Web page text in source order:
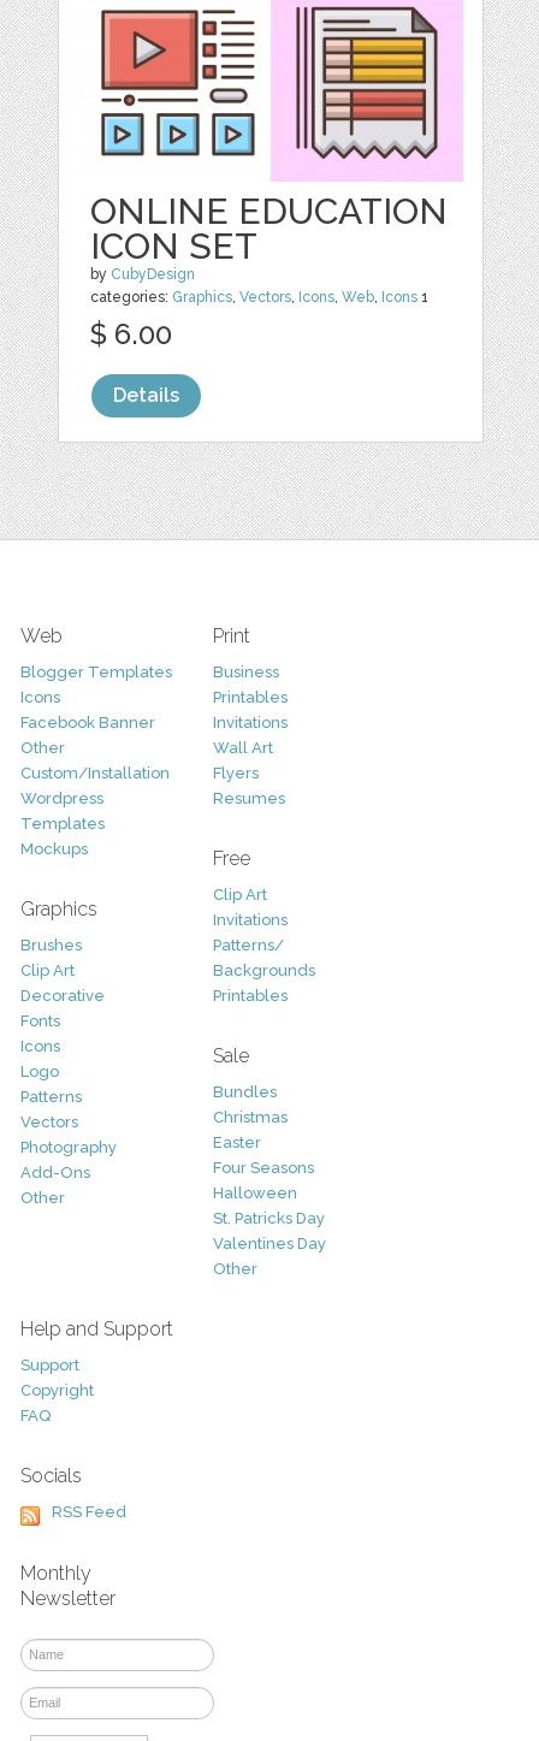
ONLINE EDUCATION
ICON SET
by CubyDesign
categories: Graphics,Vectors, Icons,Web, Icons 1
$ 6.00
Details
Web
Blogger Templates
Icons
Facebook Banner
Other
Custom/Installation
Wordpress
Templates
Mockups
Graphics
Brushes
Clip Art
Decorative
Fonts
Icons
Logo
Patterns
Vectors
Photography
Add-Ons
Other
Print
Business
Printables
Invitations
Wall Art
Flyers
Resumes
Free
Clip Art
Invitations
Patterns/
Backgrounds
Printables
Sale
Bundles
Christmas
Easter
Four Seasons
Halloween
St. Patricks Day
Valentines Day
Other
Help and Support
Support
Copyright
FAQ
Socials
RSS Feed
Monthly
Newsletter